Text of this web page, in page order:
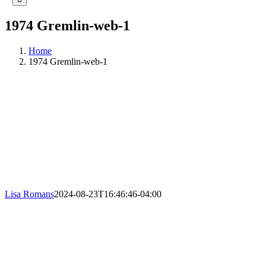
1974 Gremlin-web-1
Home
1974 Gremlin-web-1
Lisa Romans2024-08-23T16:46:46-04:00